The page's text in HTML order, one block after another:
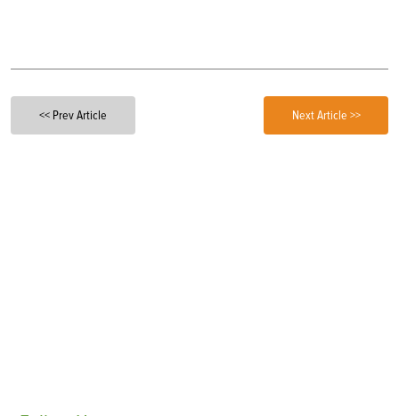
<< Prev Article Next Article >>